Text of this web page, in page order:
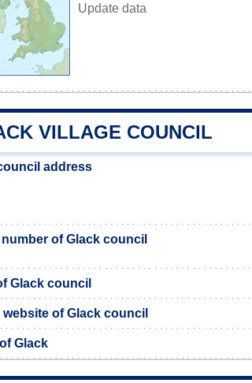
Update data
VILLAGE COUNCIL
address
number of Glack council
Glack council
website of Glack council
Glack